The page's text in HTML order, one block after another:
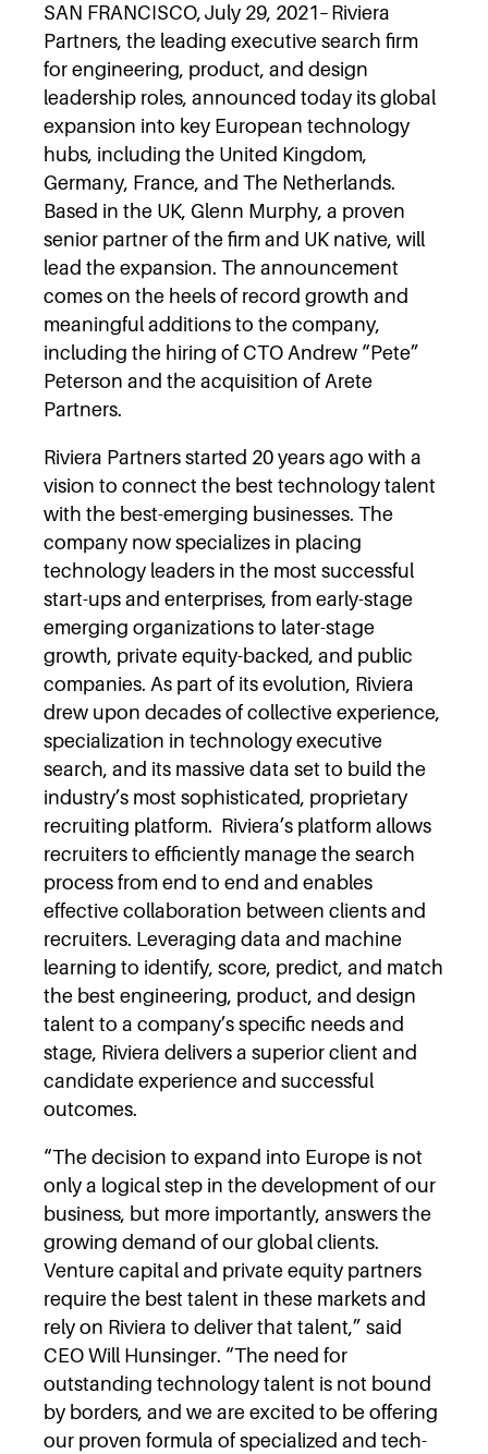
SAN FRANCISCO, July 29, 2021– Riviera
Partners, the leading executive search firm
for engineering, product, and design
leadership roles, announced today its global
expansion into key European technology
hubs, including the United Kingdom,
Germany, France, and The Netherlands.
Based in the UK, Glenn Murphy, a proven
senior partner of the firm and UK native, will
lead the expansion. The announcement
comes on the heels of record growth and
meaningful additions to the company,
including the hiring of CTO Andrew “Pete”
Peterson and the acquisition of Arete
Partners.
Riviera Partners started 20 years ago with a
vision to connect the best technology talent
with the best-emerging businesses. The
company now specializes in placing
technology leaders in the most successful
start-ups and enterprises, from early-stage
emerging organizations to later-stage
growth, private equity-backed, and public
companies. As part of its evolution, Riviera
drew upon decades of collective experience,
specialization in technology executive
search, and its massive data set to build the
industry’s most sophisticated, proprietary
recruiting platform. Riviera’s platform allows
recruiters to efficiently manage the search
process from end to end and enables
effective collaboration between clients and
recruiters. Leveraging data and machine
learning to identify, score, predict, and match
the best engineering, product, and design
talent to a company’s specific needs and
stage, Riviera delivers a superior client and
candidate experience and successful
outcomes.
“The decision to expand into Europe is not
only a logical step in the development of our
business, but more importantly, answers the
growing demand of our global clients.
Venture capital and private equity partners
require the best talent in these markets and
rely on Riviera to deliver that talent,” said
CEO Will Hunsinger. “The need for
outstanding technology talent is not bound
by borders, and we are excited to be offering
our proven formula of specialized and tech-